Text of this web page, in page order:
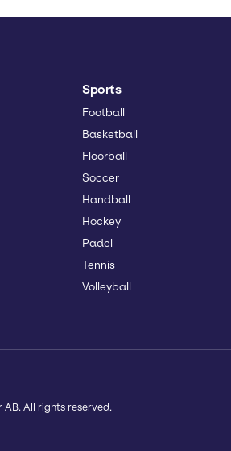
Sports
Football
Basketball
Floorball
Soccer
Handball
Hockey
Padel
Tennis
Volleyball
All rights reserved.